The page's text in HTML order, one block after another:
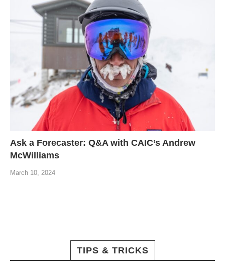
Ask a Forecaster: Q&A with CAIC’s Andrew
McWilliams
March 10, 2024
TIPS & TRICKS